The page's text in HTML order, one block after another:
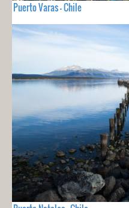
Puerto Varas - Chile